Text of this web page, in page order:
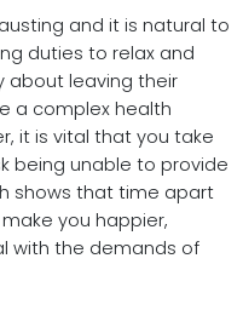
and it is natural to
duties to relax and
about leaving their
a complex health
it is vital that you take
being unable to provide
shows that time apart
you happier,
with the demands of